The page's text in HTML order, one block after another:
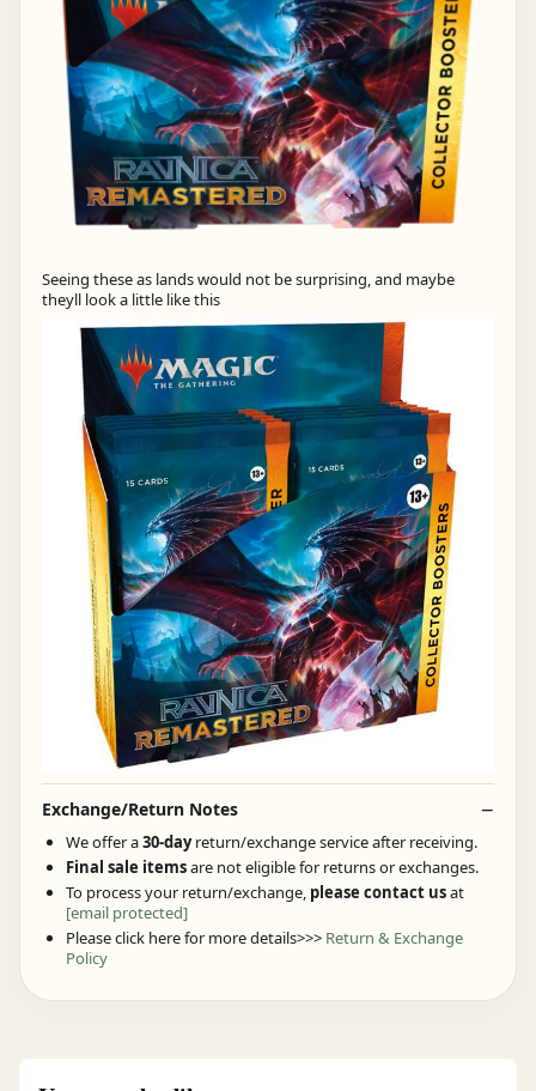
Seeing these as lands would not be surprising, and maybe
theyll look a little like this
Exchange/Return Notes
We offer a30-dayreturn/exchange service after receiving.
Final sale itemsare not eligible for returns or exchanges.
To process your return/exchange, please contact usat
[email protected]
Please click here for more details>>> Return & Exchange
Policy